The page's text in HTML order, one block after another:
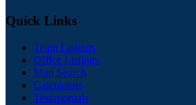
Quick Links
Team Listings
Office Listings
Map Search
Calculators
Testimonials